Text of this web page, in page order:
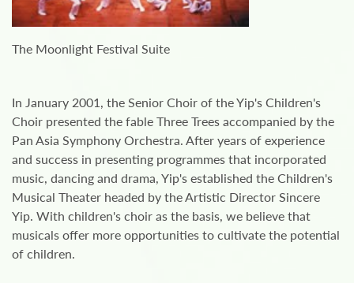
The Moonlight Festival Suite
In January 2001, the Senior Choir of the Yip's Children's
Choir presented the fable Three Trees accompanied by the
Pan Asia Symphony Orchestra. After years of experience
and success in presenting programmes that incorporated
music, dancing and drama, Yip's established the Children's
Musical Theater headed by the Artistic Director Sincere
Yip. With children's choir as the basis, we believe that
musicals offer more opportunities to cultivate the potential
of children.